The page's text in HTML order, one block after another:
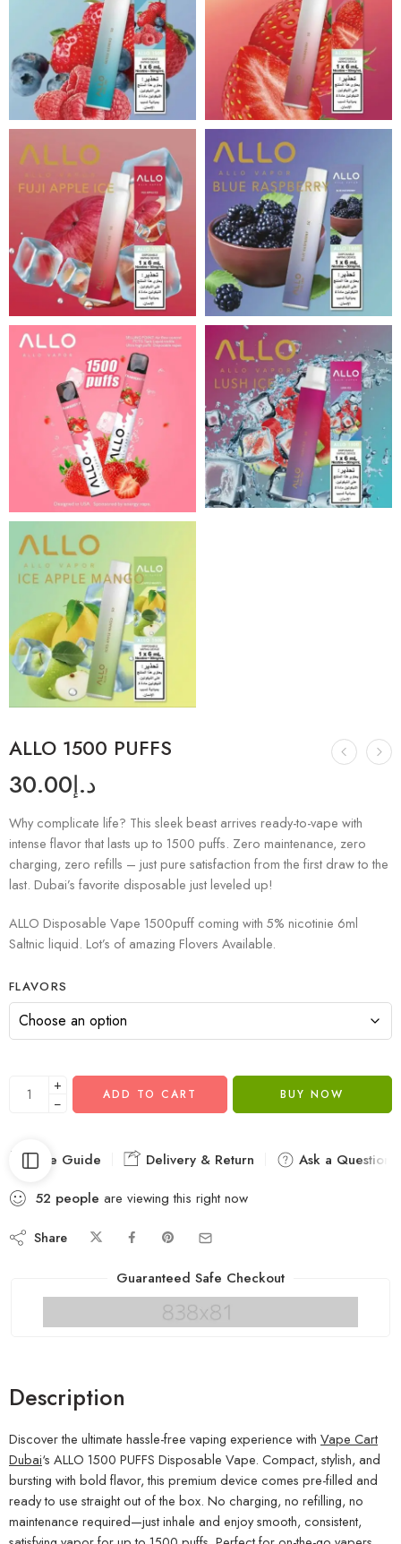
ALLO 1500 PUFFS
د.إ30.00
Why complicate life? This sleek beast arrives ready-to-vape with
intense flavor that lasts up to 1500 puffs. Zero maintenance, zero
charging, zero refills – just pure satisfaction from the first draw to the
last. Dubai’s favorite disposable just leveled up!
ALLO Disposable Vape 1500puff coming with 5% nicotinie 6ml
Saltnic liquid. Lot’s of amazing Flovers Available.
FLAVORS
+
−
ADD TO CART BUY NOW
Size Guide Delivery & Return
Ask a Question
52 people are viewing this right now
Share
Guaranteed Safe Checkout
Description
Discover the ultimate hassle-free vaping experience with Vape Cart
Dubai‘s ALLO 1500 PUFFS Disposable Vape. Compact, stylish, and
bursting with bold flavor, this premium device comes pre-filled and
ready to use straight out of the box. No charging, no refilling, no
maintenance required—just inhale and enjoy smooth, consistent,